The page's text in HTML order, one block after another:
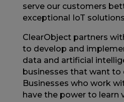
serve our customers
exceptional IoT
ClearObject partners
to develop and
data and artificial
businesses that want
Businesses who work
have the power to learn